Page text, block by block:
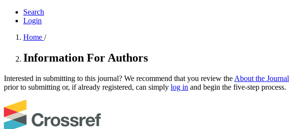
Search
Login
Home /
Information For Authors
Interested in submitting to this journal? We recommend that you review the About the Journal
prior to submitting or, if already registered, can simply log in and begin the five-step process.